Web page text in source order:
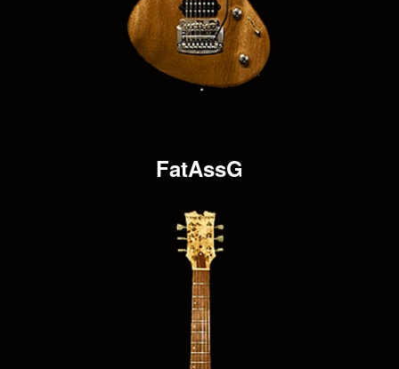
FatAssG